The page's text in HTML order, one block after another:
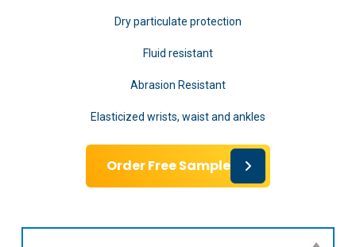
Dry particulate protection
Fluid resistant
Abrasion Resistant
Elasticized wrists, waist and ankles
Order Free Sample